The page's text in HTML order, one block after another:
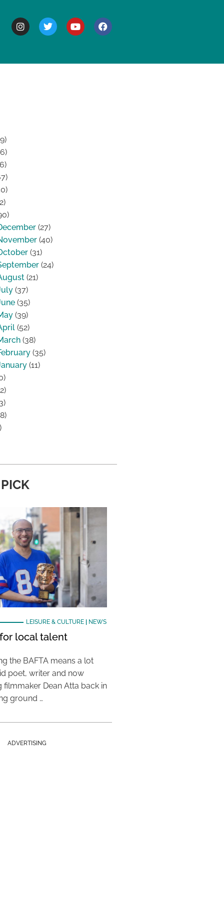
(27)
(40)
(31)
(24)
(21)
(37)
(35)
(39)
(52)
(38)
(35)
(11)
LEISURE & CULTURE| NEWS
local talent
the BAFTA means a lot
poet, writer and now
filmmaker Dean Atta back in
ground …
ADVERTISING